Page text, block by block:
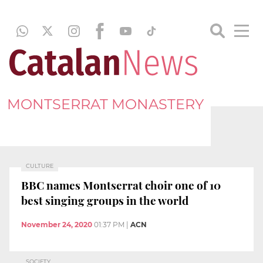
MONTSERRAT MONASTERY
CULTURE
BBC names Montserrat choir one of 10
best singing groups in the world
November 24, 2020 01:37 PM ACN
SOCIETY